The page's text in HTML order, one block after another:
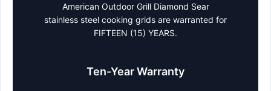
American Outdoor Grill Diamond Sear
stainless steel cooking grids are warranted for
FIFTEEN (15) YEARS.
Ten-Year Warranty